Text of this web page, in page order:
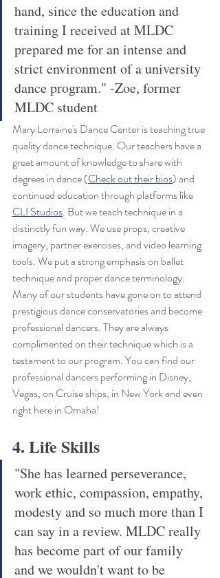
hand, since the education and
training I received at MLDC
prepared me for an intense and
strict environment of a university
dance program." -Zoe, former
MLDC student
Mary Lorraine's Dance Center is teaching true
quality dance technique. Our teachers have a
great amount of knowledge to share with
degrees in dance (Check out their bios) and
continued education through platforms like
CLI Studios. But we teach technique in a
distinctly fun way. We use props, creative
imagery, partner exercises, and video learning
tools. We put a strong emphasis on ballet
technique and proper dance terminology.
Many of our students have gone on to attend
prestigious dance conservatories and become
professional dancers. They are always
complimented on their technique which is a
testament to our program. You can find our
professional dancers performing in Disney,
Vegas, on Cruise ships, in New York and even
right here in Omaha!
4. Life Skills
"She has learned perseverance,
work ethic, compassion, empathy,
modesty and so much more than I
can say in a review. MLDC really
has become part of our family
and we wouldn't want to be